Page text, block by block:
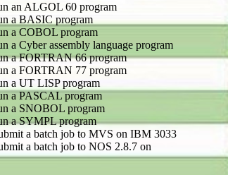
an ALGOL 60 program
a BASIC program
a COBOL program
a Cyber assembly language program
a FORTRAN 66 program
a FORTRAN 77 program
a UT LISP program
a PASCAL program
a SNOBOL program
a SYMPL program
a batch job to MVS on IBM 3033
a batch job to NOS 2.8.7 on